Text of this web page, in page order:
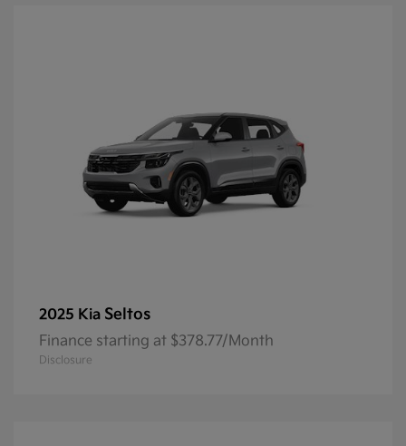
2025 Kia Seltos
Finance starting at $378.77/Month
Disclosure